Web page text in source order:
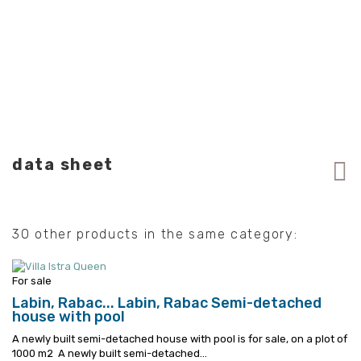
data sheet
30 other products in the same category:
For sale
Labin, Rabac... Labin, Rabac Semi-detached
house with pool
A newly built semi-detached house with pool is for sale, on a plot of
1000 m2 A newly built semi-detached...